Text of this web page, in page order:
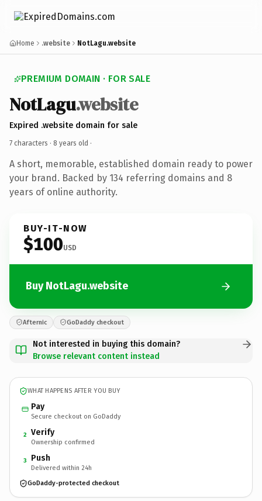
Home .website NotLagu.website
PREMIUM DOMAIN · FOR SALE
NotLagu.website
Expired .website domain for sale
7 characters · 8 years old ·
A short, memorable, established domain ready to power
your brand. Backed by 134 referring domains and 8
years of online authority.
BUY-IT-NOW
$100USD
Buy NotLagu.website
Afternic GoDaddy checkout
Not interested in buying this domain?
Browse relevant content instead
WHAT HAPPENS AFTER YOU BUY
Pay
Secure checkout on GoDaddy
2 Verify
Ownership confirmed
3 Push
Delivered within 24h
GoDaddy-protected checkout